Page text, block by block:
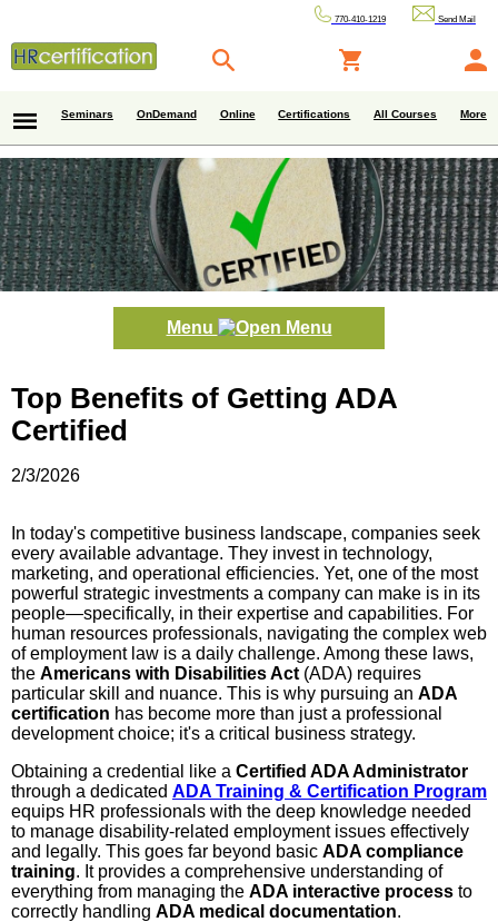
770-410-1219 Send Mail
Seminars OnDemand Online Certifications All Courses More
Menu
Top Benefits of Getting ADA
Certified
2/3/2026
In today's competitive business landscape, companies seek
every available advantage. They invest in technology,
marketing, and operational efficiencies. Yet, one of the most
powerful strategic investments a company can make is in its
people—specifically, in their expertise and capabilities. For
human resources professionals, navigating the complex web
of employment law is a daily challenge. Among these laws,
the Americans with Disabilities Act (ADA) requires
particular skill and nuance. This is why pursuing an ADA
certification has become more than just a professional
development choice; it's a critical business strategy.
Obtaining a credential like a Certified ADA Administrator
through a dedicated ADA Training & Certification Program
equips HR professionals with the deep knowledge needed
to manage disability-related employment issues effectively
and legally. This goes far beyond basic ADA compliance
training. It provides a comprehensive understanding of
everything from managing the ADA interactive process to
correctly handling ADA medical documentation.